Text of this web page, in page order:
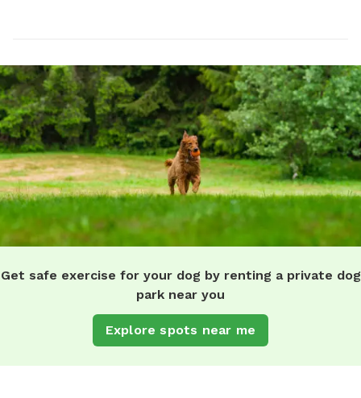
Get safe exercise for your dog by renting a private dog
park near you
Explore spots near me